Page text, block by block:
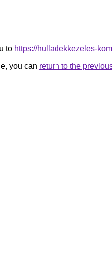
to https://hulladekkezeles-
you can return to the